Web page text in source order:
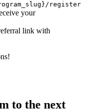
register
your
link with
to the next